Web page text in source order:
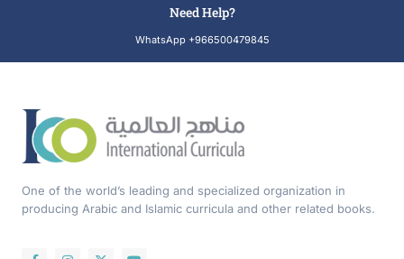
Need Help?
WhatsApp +966500479845
One of the world’s leading and specialized organization in
producing Arabic and Islamic curricula and other related books.